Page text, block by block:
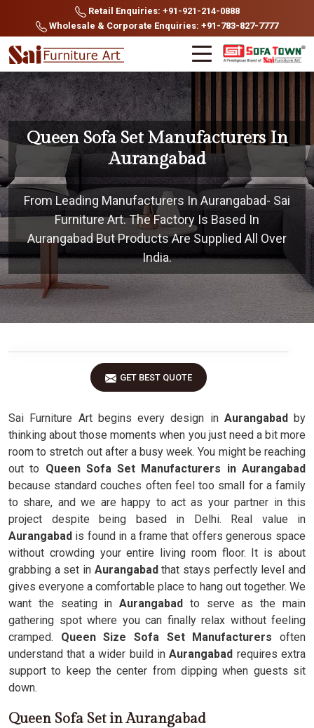
Retail Enquiries: +91-921-214-0888
Wholesale & Corporate Enquiries: +91-783-827-7777
Queen Sofa Set Manufacturers In
Aurangabad
From Leading Manufacturers In Aurangabad- Sai
Furniture Art. The Factory Is Based In
Aurangabad But Products Are Supplied All Over
India.
GET BEST QUOTE
Sai Furniture Art begins every design inAurangabadby
thinking about those moments when you just need a bit more
room to stretch out after a busy week. You might be reaching
out to Queen Sofa Set Manufacturers in Aurangabad
because standard couches often feel too small for a family
to share, and we are happy to act as your partner in this
project despite being based in Delhi. Real value in
Aurangabad is found in a frame that offers generous space
without crowding your entire living room floor. It is about
grabbing a set in Aurangabadthat stays perfectly level and
gives everyone a comfortable place to hang out together. We
want the seating in Aurangabad to serve as the main
gathering spot where you can finally relax without feeling
cramped. Queen Size Sofa Set Manufacturers often
understand that a wider build inAurangabad requires extra
support to keep the center from dipping when guests sit
down.
Queen Sofa Set in Aurangabad